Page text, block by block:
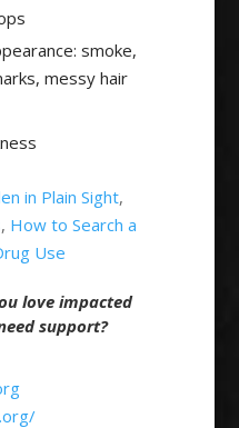
smoke,
messy hair
in Plain Sight,
, How to Search a
Use
love impacted
support?